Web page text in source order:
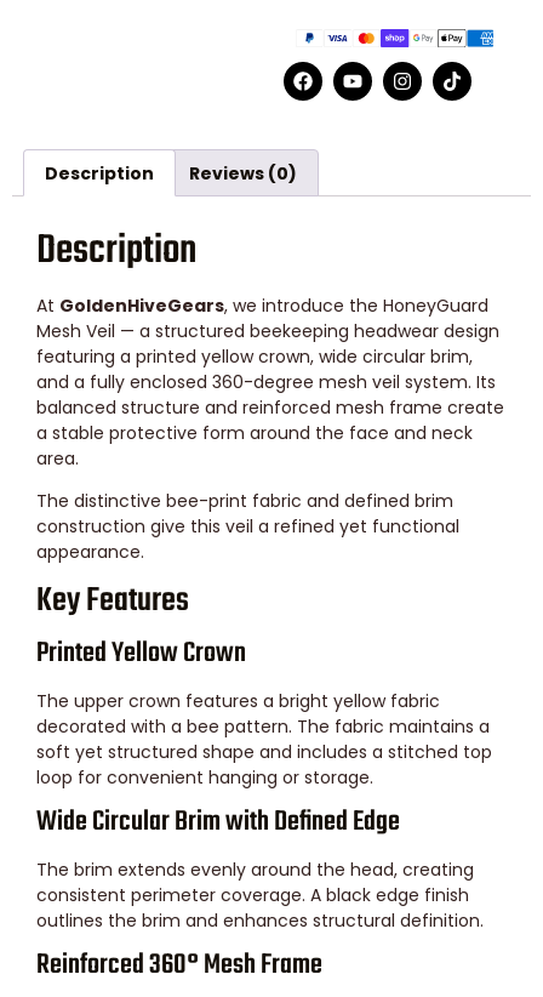
Description Reviews (0)
Description
At GoldenHiveGears, we introduce the HoneyGuard
Mesh Veil — a structured beekeeping headwear design
featuring a printed yellow crown, wide circular brim,
and a fully enclosed 360-degree mesh veil system. Its
balanced structure and reinforced mesh frame create
a stable protective form around the face and neck
area.
The distinctive bee-print fabric and defined brim
construction give this veil a refined yet functional
appearance.
Key Features
Printed Yellow Crown
The upper crown features a bright yellow fabric
decorated with a bee pattern. The fabric maintains a
soft yet structured shape and includes a stitched top
loop for convenient hanging or storage.
Wide Circular Brim with Defined Edge
The brim extends evenly around the head, creating
consistent perimeter coverage. A black edge finish
outlines the brim and enhances structural definition.
Reinforced 360° Mesh Frame